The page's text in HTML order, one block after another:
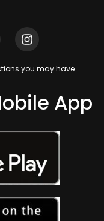
you may have
App